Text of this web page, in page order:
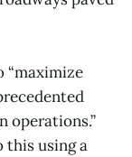
“maximize
operations.”
this using a